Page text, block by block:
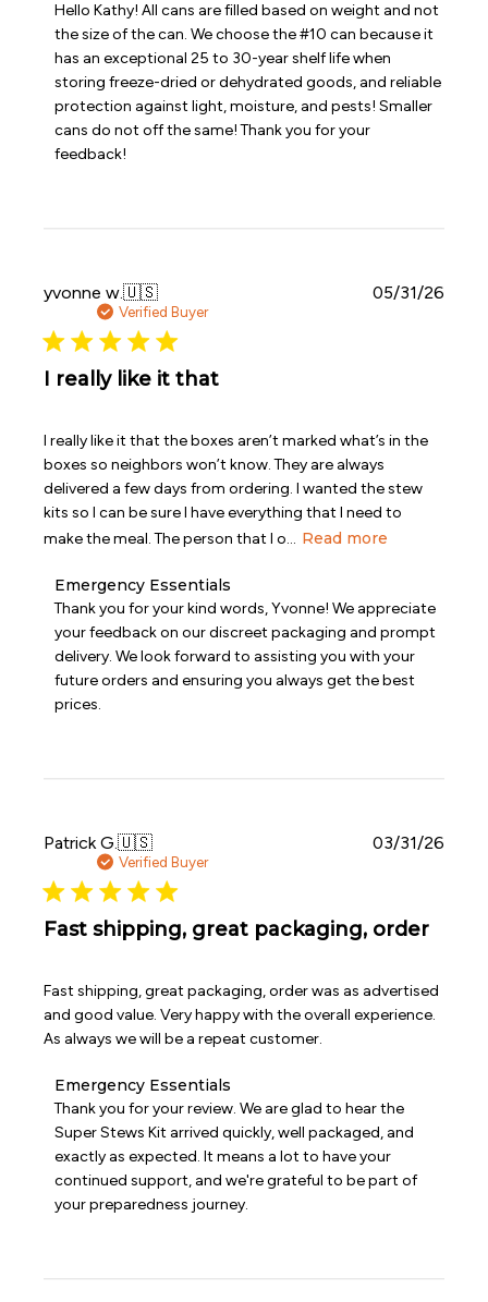
by
Store
Owner
on
Review
by
Emergency
Essentials
Hello Kathy! All cans are filled based on weight and not
the size of the can. We choose the #10 can because it
has an exceptional 25 to 30-year shelf life when
storing freeze-dried or dehydrated goods, and reliable
protection against light, moisture, and pests! Smaller
cans do not off the same! Thank you for your
feedback!
yvonne w.🇺🇸
Verified Buyer
I really like it that
I really like it that the boxes aren’t marked what’s in the
boxes so neighbors won’t know. They are always
delivered a few days from ordering. I wanted the stew
kits so I can be sure I have everything that I need to
make the meal. The person that I o... Read more
Comments
by
Owner
on
Review
by
2026
Emergency Essentials
Thank you for your kind words, Yvonne! We appreciate
your feedback on our discreet packaging and prompt
delivery. We look forward to assisting you with your
future orders and ensuring you always get the best
prices.
05/31/26
Patrick G.🇺🇸
Verified Buyer
Fast shipping, great packaging, order
Fast shipping, great packaging, order was as advertised
and good value. Very happy with the overall experience.
As always we will be a repeat customer.
Comments
by
Store
Owner
on
Review
by
Emergency Essentials
Thank you for your review. We are glad to hear the
Super Stews Kit arrived quickly, well packaged, and
exactly as expected. It means a lot to have your
continued support, and we're grateful to be part of
your preparedness journey.
03/31/26